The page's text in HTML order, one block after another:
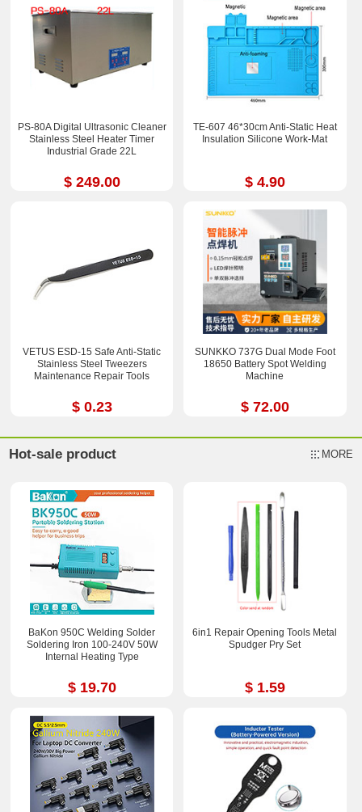
PS-80A Digital Ultrasonic Cleaner
Stainless Steel Heater Timer
Industrial Grade 22L
$ 249.00
TE-607 46*30cm Anti-Static Heat
Insulation Silicone Work-Mat
$ 4.90
VETUS ESD-15 Safe Anti-Static
Stainless Steel Tweezers
Maintenance Repair Tools
$ 0.23
SUNKKO 737G Dual Mode Foot
18650 Battery Spot Welding
Machine
$ 72.00
Hot-sale product MORE
BaKon 950C Welding Solder
Soldering Iron 100-240V 50W
Internal Heating Type
$ 19.70
6in1 Repair Opening Tools Metal
Spudger Pry Set
$ 1.59